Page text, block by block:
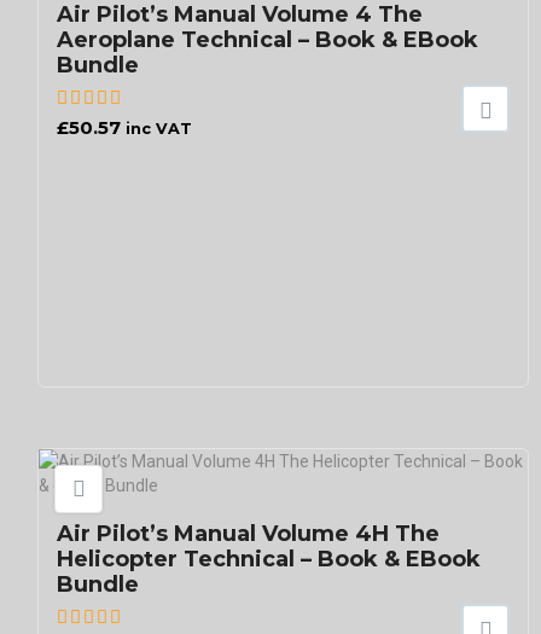
Air Pilot’s Manual Volume 4 The
Aeroplane Technical – Book & EBook
Bundle
£50.57 inc VAT
Air Pilot’s Manual Volume 4H The
Helicopter Technical – Book & EBook
Bundle